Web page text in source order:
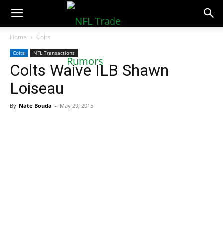
NFLTradeRumors.co
Home Colts
Colts NFL Transactions
Colts Waive ILB Shawn
Loiseau
By Nate Bouda - May 29, 2015